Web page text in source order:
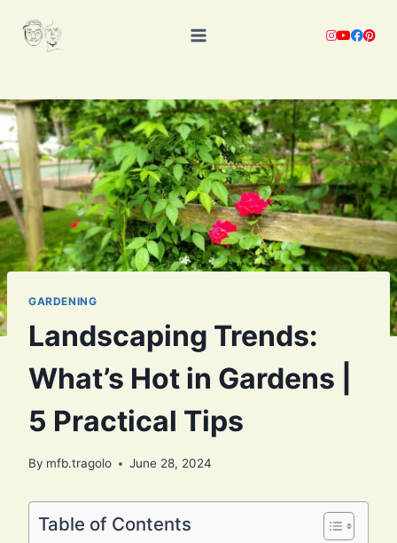
GARDENING
Landscaping Trends:
What’s Hot in Gardens |
5 Practical Tips
By mfb.tragolo June 28, 2024
Table of Contents